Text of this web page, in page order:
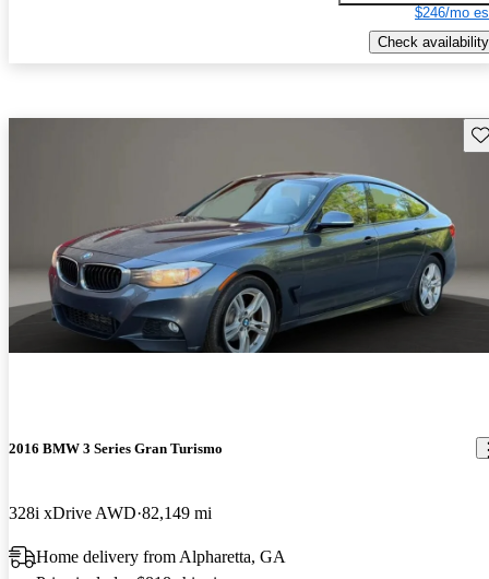
$246/mo
Check availability
2016 BMW 3 Series Gran Turismo
328i xDrive AWD 82,149 mi
Home delivery from Alpharetta, GA